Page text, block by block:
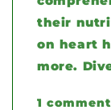
their
on heart
more.
1 comment